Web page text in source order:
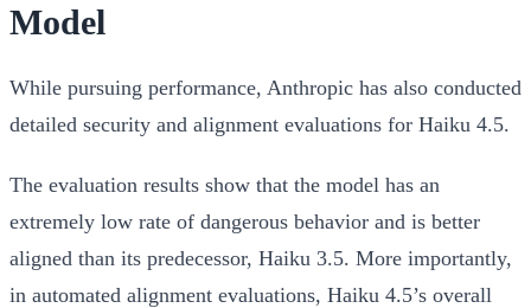
Model
While pursuing performance, Anthropic has also conducted
detailed security and alignment evaluations for Haiku 4.5.
The evaluation results show that the model has an
extremely low rate of dangerous behavior and is better
aligned than its predecessor, Haiku 3.5. More importantly,
in automated alignment evaluations, Haiku 4.5’s overall